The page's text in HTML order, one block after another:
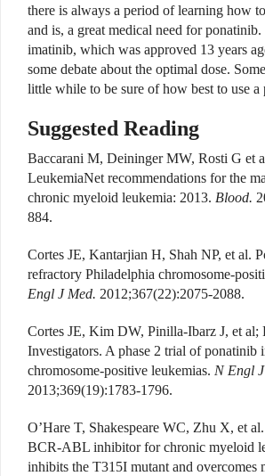
there is always a period of learning how
and is, a great medical need for
imatinib, which was approved 13 years
some debate about the optimal dose.
little while to be sure of how best to use a
Suggested Reading
Baccarani M, Deininger MW, Rosti G et
LeukemiaNet recommendations for the
chronic myeloid leukemia: 2013. Blood.
884.
Cortes JE, Kantarjian H, Shah NP, et al.
refractory Philadelphia chromosome-
Engl J Med. 2012;367(22):2075-2088.
Cortes JE, Kim DW, Pinilla-Ibarz J, et al;
Investigators. A phase 2 trial of ponatinib
chromosome-positive leukemias. N Engl
2013;369(19):1783-1796.
O’Hare T, Shakespeare WC, Zhu X, et
BCR-ABL inhibitor for chronic myeloid
inhibits the T315I mutant and overcomes